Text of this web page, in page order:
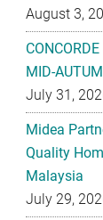
August 3,
MID-
July 31,
Midea
Quality
Malaysia
July 29,